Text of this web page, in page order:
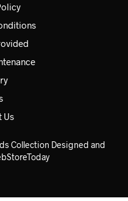
Us
Collection Designed and